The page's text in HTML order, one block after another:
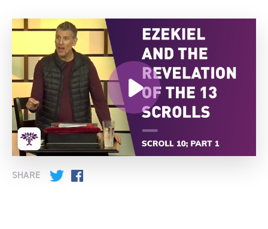
SHARE Twitter